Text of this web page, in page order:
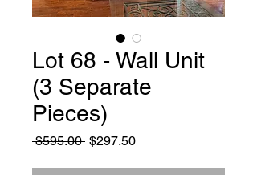
Lot 68 - Wall Unit
(3 Separate
Pieces)
$595.00 Regular
$297.50Sale